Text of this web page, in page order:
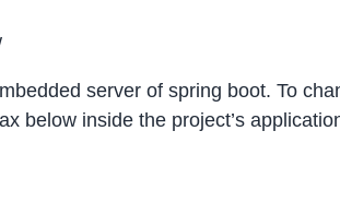
server of spring boot. To
below inside the project’s